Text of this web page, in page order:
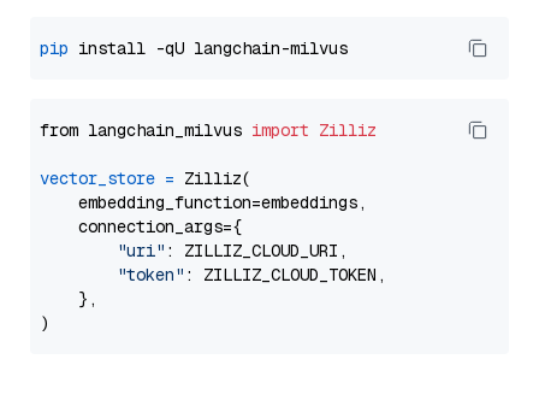
pip
from langchain_milvus import Zilliz
vector_store = Zilliz(
    embedding_function=embeddings,
    connection_args={
"uri" : ZILLIZ_CLOUD_URI,
"token" : ZILLIZ_CLOUD_TOKEN,
    },